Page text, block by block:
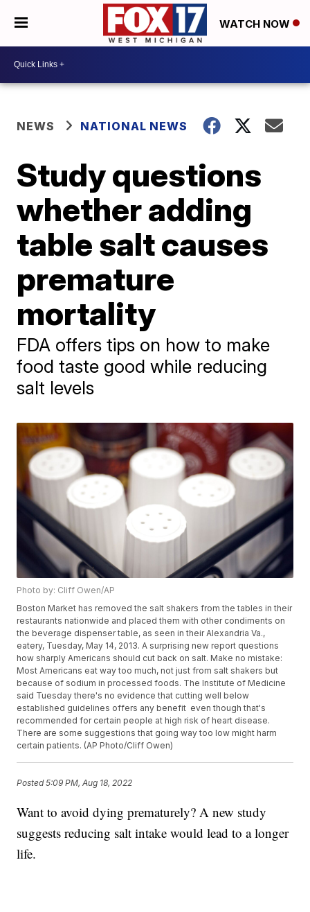
WATCH NOW
NEWS NATIONAL NEWS
Study questions
whether adding
table salt causes
premature
mortality
FDA offers tips on how to make
food taste good while reducing
salt levels
Photo by: Cliff Owen/AP
Boston Market has removed the salt shakers from the tables in their
restaurants nationwide and placed them with other condiments on
the beverage dispenser table, as seen in their Alexandria Va.,
eatery, Tuesday, May 14, 2013. A surprising new report questions
how sharply Americans should cut back on salt. Make no mistake:
Most Americans eat way too much, not just from salt shakers but
because of sodium in processed foods. The Institute of Medicine
said Tuesday there's no evidence that cutting well below
established guidelines offers any benefit  even though that's
recommended for certain people at high risk of heart disease.
There are some suggestions that going way too low might harm
certain patients. (AP Photo/Cliff Owen)
Posted5:09 PM, Aug 18, 2022
Want to avoid dying prematurely? A new study
suggests reducing salt intake would lead to a longer
life.